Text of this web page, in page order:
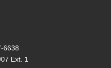
6638
Ext. 1